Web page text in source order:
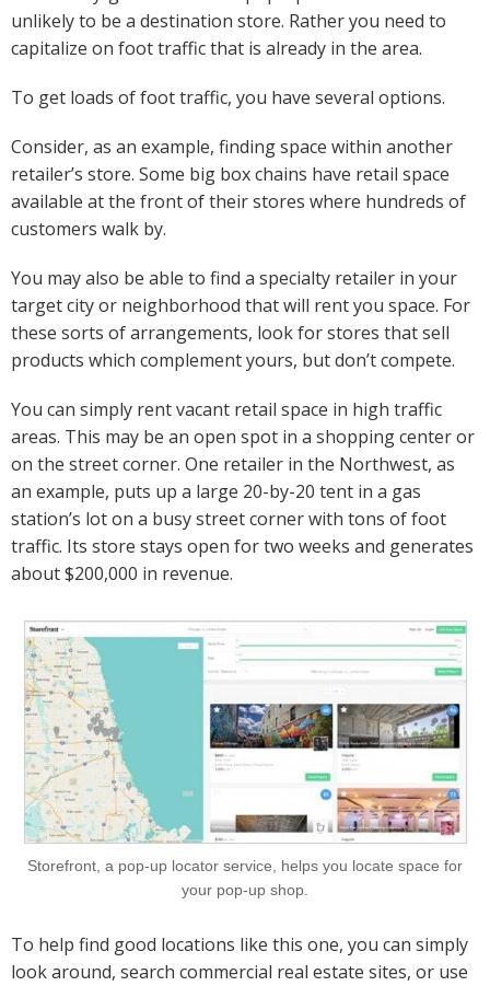
unlikely to be a destination store. Rather you need to
capitalize on foot traffic that is already in the area.
To get loads of foot traffic, you have several options.
Consider, as an example, finding space within another
retailer’s store. Some big box chains have retail space
available at the front of their stores where hundreds of
customers walk by.
You may also be able to find a specialty retailer in your
target city or neighborhood that will rent you space. For
these sorts of arrangements, look for stores that sell
products which complement yours, but don’t compete.
You can simply rent vacant retail space in high traffic
areas. This may be an open spot in a shopping center or
on the street corner. One retailer in the Northwest, as
an example, puts up a large 20-by-20 tent in a gas
station’s lot on a busy street corner with tons of foot
traffic. Its store stays open for two weeks and generates
about $200,000 in revenue.
Storefront, a pop-up locator service, helps you locate space for
your pop-up shop.
To help find good locations like this one, you can simply
look around, search commercial real estate sites, or use